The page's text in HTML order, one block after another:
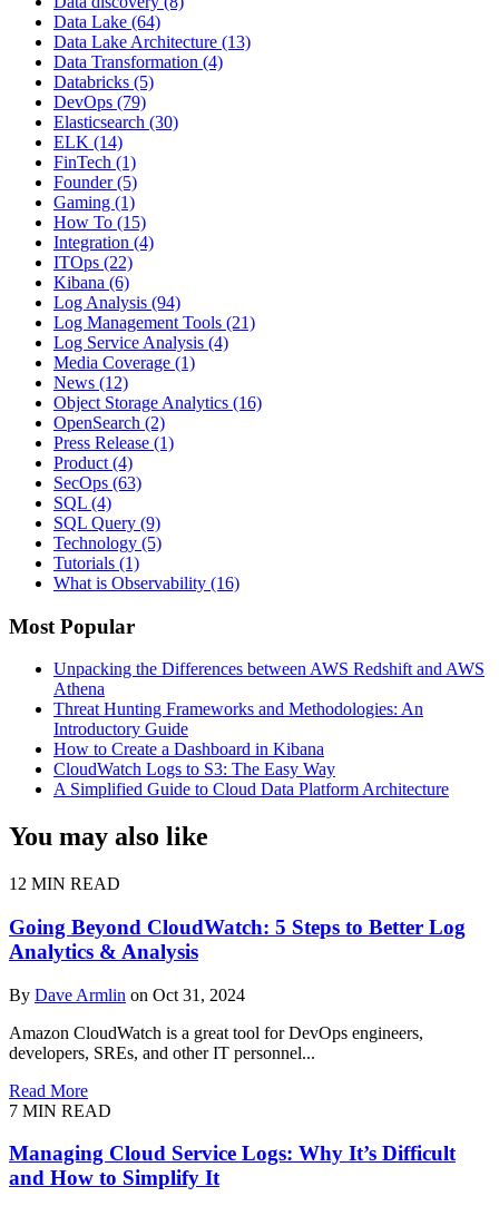
Data Lake (64)
Data Lake Architecture (13)
Data Transformation (4)
Databricks (5)
DevOps (79)
Elasticsearch (30)
ELK (14)
FinTech (1)
Founder(5)
Gaming (1)
How To (15)
Integration (4)
ITOps (22)
Kibana (6)
Log Analysis (94)
Log Management Tools (21)
Log Service Analysis (4)
Media Coverage (1)
News (12)
Object Storage Analytics (16)
OpenSearch (2)
Press Release (1)
Product (4)
SecOps (63)
SQL (4)
SQL Query (9)
Technology (5)
Tutorials (1)
What is Observability (16)
Most Popular
Unpacking the Differences between AWS Redshift and AWS
Athena
Threat Hunting Frameworks and Methodologies: An
Introductory Guide
How to Create a Dashboard in Kibana
CloudWatch Logs to S3: The Easy Way
A Simplified Guide to Cloud Data Platform Architecture
You may also like
12 MIN READ
Going Beyond CloudWatch: 5 Steps to Better Log
Analytics & Analysis
By Dave Armlin on Oct 31, 2024
Amazon CloudWatch is a great tool for DevOps engineers,
developers, SREs, and other IT personnel...
Read More
7 MIN READ
Managing Cloud Service Logs: Why It’s Difficult
and How to Simplify It